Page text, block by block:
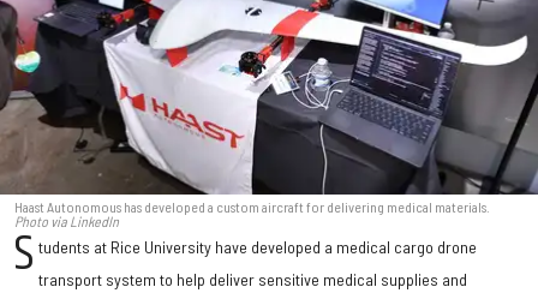
Haast Autonomous has developed a custom aircraft for delivering medical materials.
Photo via LinkedIn
S tudents at Rice University have developed a medical cargo drone
transport system to help deliver sensitive medical supplies and